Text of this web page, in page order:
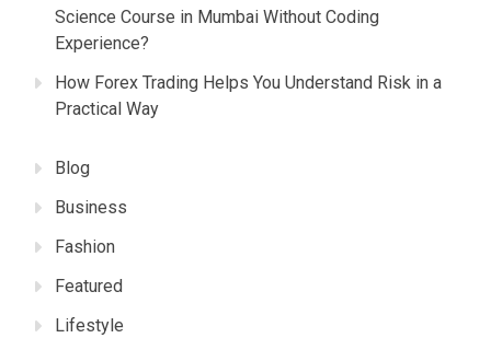
Science Course in Mumbai Without Coding
Experience?
How Forex Trading Helps You Understand Risk in a
Practical Way
Blog
Business
Fashion
Featured
Lifestyle